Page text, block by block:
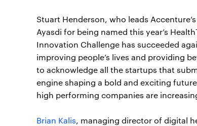
Stuart Henderson, who leads Accenture’s
Ayasdi for being named this year’s
Innovation Challenge has succeeded
improving people’s lives and providing
to acknowledge all the startups that
engine shaping a bold and exciting
high performing companies are
Brian Kalis, managing director of digital